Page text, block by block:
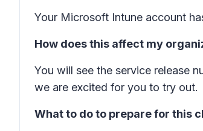
Your Microsoft Intune account
How does this affect my
You will see the service release
we are excited for you to try out.
What to do to prepare for this